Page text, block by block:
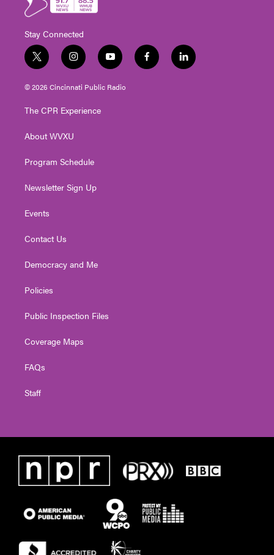
Stay Connected
t
w
i
t
e
i
n
s
t
g
a
y
o
u
t
f
a
l
i
© 2026 Cincinnati Public Radio
The CPR Experience
About WVXU
Program Schedule
Newsletter Sign Up
Events
Contact Us
Democracy and Me
Policies
Public Inspection Files
Coverage Maps
FAQs
Staff